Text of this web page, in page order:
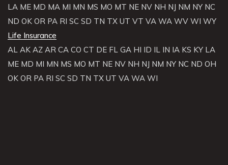
LA ME MD MA MI MN MS MO MT NE NV NH NJ NM NY NC
ND OK OR PA RI SC SD TN TX UT VT VA WA WV WI WY
Life Insurance
AL AK AZ AR CA CO CT DE FL GA HI ID IL IN IA KS KY LA
ME MD MI MN MS MO MT NE NV NH NJ NM NY NC ND OH
OK OR PA RI SC SD TN TX UT VA WA WI